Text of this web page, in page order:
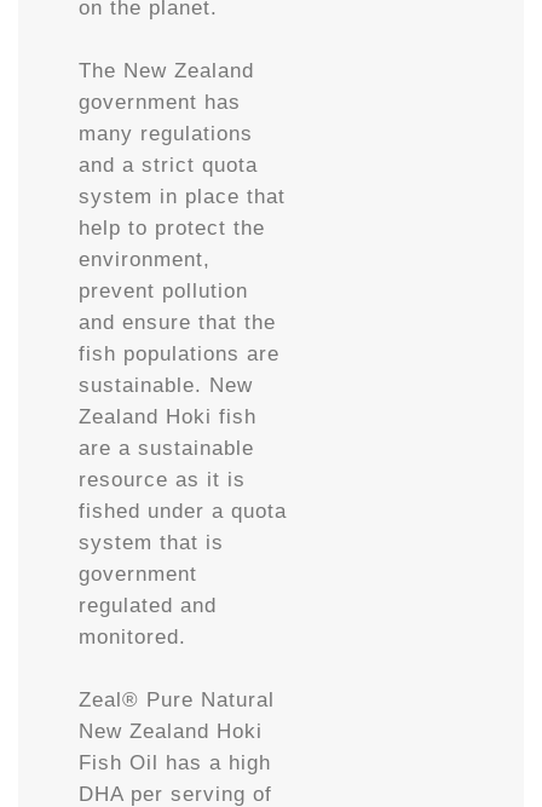
on the planet.
The New Zealand
government has
many regulations
and a strict quota
system in place that
help to protect the
environment,
prevent pollution
and ensure that the
fish populations are
sustainable. New
Zealand Hoki fish
are a sustainable
resource as it is
fished under a quota
system that is
government
regulated and
monitored.
Zeal® Pure Natural
New Zealand Hoki
Fish Oil has a high
DHA per serving of